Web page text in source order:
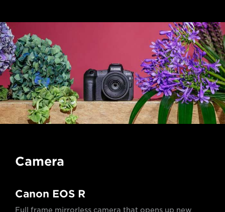
Camera
Canon EOS R
Full frame mirrorless camera that opens up new